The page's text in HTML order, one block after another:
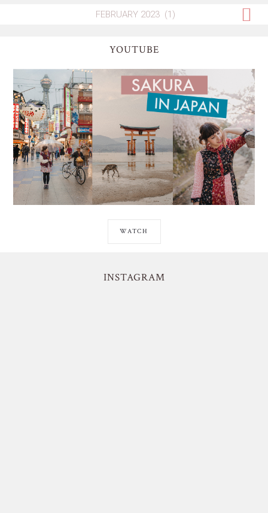
YOUTUBE
WATCH
INSTAGRAM